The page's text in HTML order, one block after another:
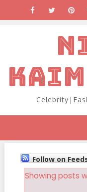
Follow on
Showing posts